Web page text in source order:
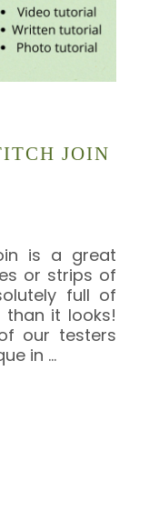
JOIN
is a great
or strips of
full of
than it looks!
our testers
in …